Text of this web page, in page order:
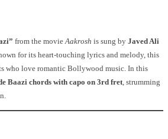
from the movieAakrosh is sung by Javed Ali
for its heart-touching lyrics and melody, this
who love romantic Bollywood music. In this
Baazi chords with capo on 3rd fret, strumming